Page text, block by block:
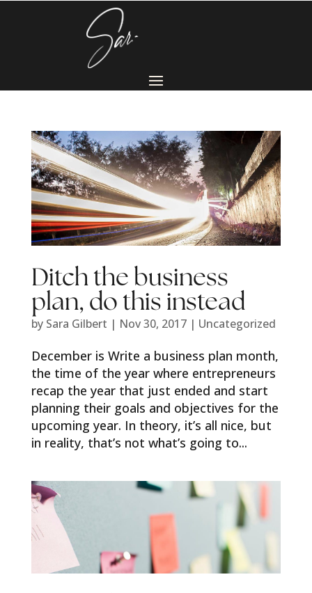
Ditch the business
plan, do this instead
by Sara Gilbert | Nov 30, 2017| Uncategorized
December is Write a business plan month,
the time of the year where entrepreneurs
recap the year that just ended and start
planning their goals and objectives for the
upcoming year. In theory, it’s all nice, but
in reality, that’s not what’s going to...